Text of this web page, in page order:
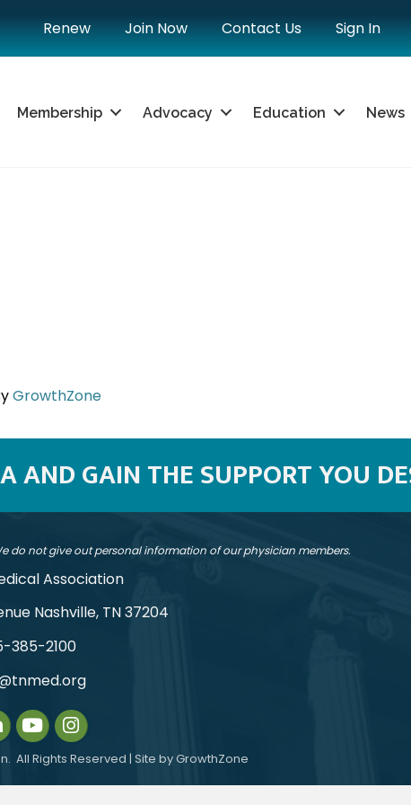
Renew Join Now Contact Us Sign In
Membership Advocacy Education News
GrowthZone
AND GAIN THE SUPPORT YOU
do not give out personal information of our physician members.
Association
Nashville, TN 37204
385-2100
Instagram
Instagram
All Rights Reserved | Site byGrowthZone